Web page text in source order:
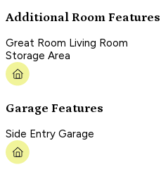
Additional Room Features
Great Room Living Room
Storage Area
Garage Features
Side Entry Garage